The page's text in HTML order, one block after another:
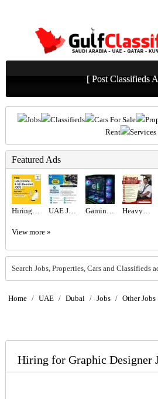
[ Post Classifieds
Jobs Classifieds Cars For Sale
Rent
Services
Featured Ads
Hiring for Office Administrator Job in UAE UAE JOB OPENING – INDUSTRIAL ELECTRICIAN Gaming PC - RTX 5080 & Ryzen 9800x3d Heavy Bus Driver Required in Dubai
View more »
Search Jobs, Properties, Cars and Classifieds
Home / UAE / Dubai / Jobs / Other Jobs
Hiring for Graphic Designer